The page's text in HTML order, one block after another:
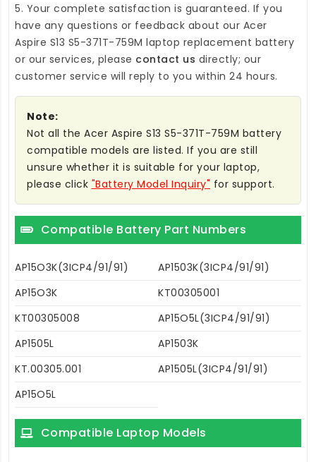
5. Your complete satisfaction is guaranteed. If you
have any questions or feedback about our Acer
Aspire S13 S5-371T-759M laptop replacement battery
or our services, please contact us directly; our
customer service will reply to you within 24 hours.
Note:
Not all the Acer Aspire S13 S5-371T-759M battery
compatible models are listed. If you are still
unsure whether it is suitable for your laptop,
please click "Battery Model Inquiry" for support.
Compatible Battery Part Numbers
AP15O3K(3ICP4/91/91)
AP1503K(3ICP4/91/91)
AP15O3K
KT00305001
KT00305008
AP15O5L(3ICP4/91/91)
AP1505L
AP1503K
KT.00305.001
AP1505L(3ICP4/91/91)
AP15O5L
Compatible Laptop Models